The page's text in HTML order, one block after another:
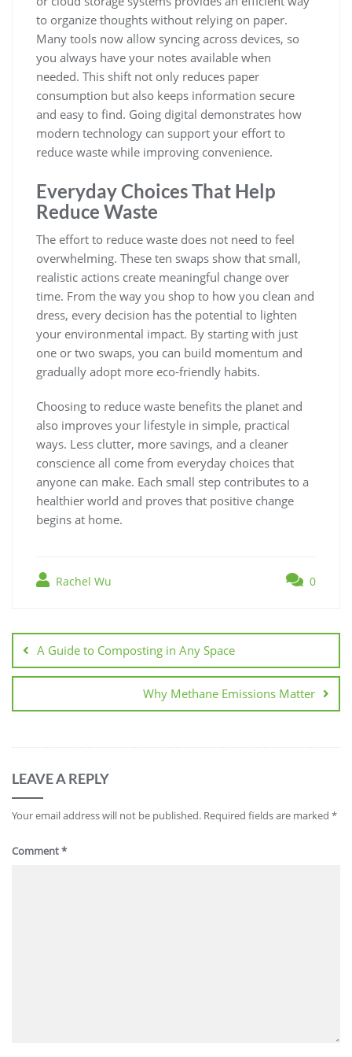
to organize thoughts without relying on paper.
Many tools now allow syncing across devices, so
you always have your notes available when
needed. This shift not only reduces paper
consumption but also keeps information secure
and easy to find. Going digital demonstrates how
modern technology can support your effort to
reduce waste while improving convenience.
Everyday Choices That Help
Reduce Waste
The effort to reduce waste does not need to feel
overwhelming. These ten swaps show that small,
realistic actions create meaningful change over
time. From the way you shop to how you clean and
dress, every decision has the potential to lighten
your environmental impact. By starting with just
one or two swaps, you can build momentum and
gradually adopt more eco-friendly habits.
Choosing to reduce waste benefits the planet and
also improves your lifestyle in simple, practical
ways. Less clutter, more savings, and a cleaner
conscience all come from everyday choices that
anyone can make. Each small step contributes to a
healthier world and proves that positive change
begins at home.
Rachel Wu 0
navigation
A Guide to Composting in Any Space
Why Methane Emissions Matter
LEAVE A REPLY
Your email address will not be published. Required fields are marked *
Comment*